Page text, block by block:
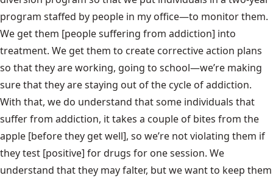
program staffed by people in my office—to monitor them.
We get them [people suffering from addiction] into
treatment. We get them to create corrective action plans
so that they are working, going to school—we’re making
sure that they are staying out of the cycle of addiction.
With that, we do understand that some individuals that
suffer from addiction, it takes a couple of bites from the
apple [before they get well], so we’re not violating them if
they test [positive] for drugs for one session. We
understand that they may falter, but we want to keep them